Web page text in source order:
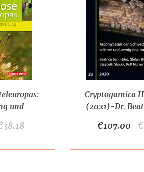
und
Cryptogamica
(2021)-Dr.
€107.00